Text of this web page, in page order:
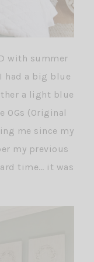
with summer
had a big blue
a light blue
OGs (Original
me since my
my previous
time… it was